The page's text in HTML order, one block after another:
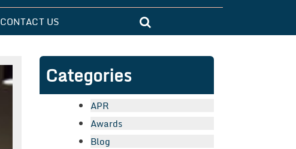
CONTACT US
Categories
APR
Awards
Blog